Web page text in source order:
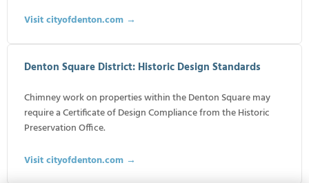
Visit cityofdenton.com →
Denton Square District: Historic Design Standards
Chimney work on properties within the Denton Square may
require a Certificate of Design Compliance from the Historic
Preservation Office.
Visit cityofdenton.com →